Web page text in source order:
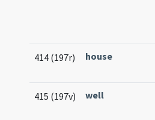
414 (197r) house
415 (197v) well